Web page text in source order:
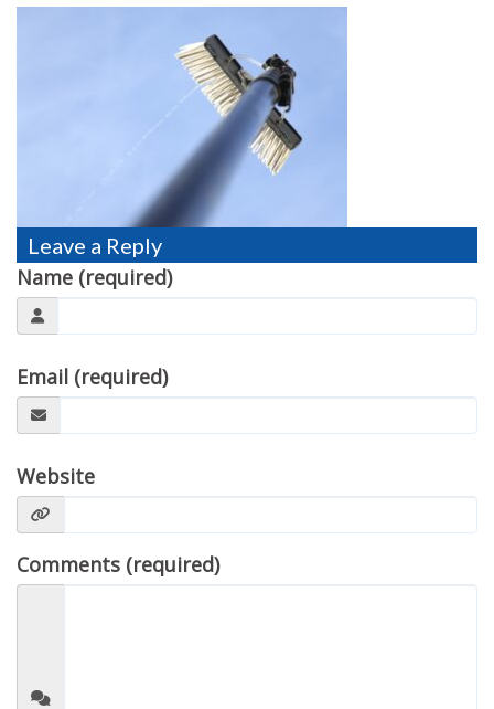
Leave a Reply
Name (required)
Email (required)
Website
Comments (required)